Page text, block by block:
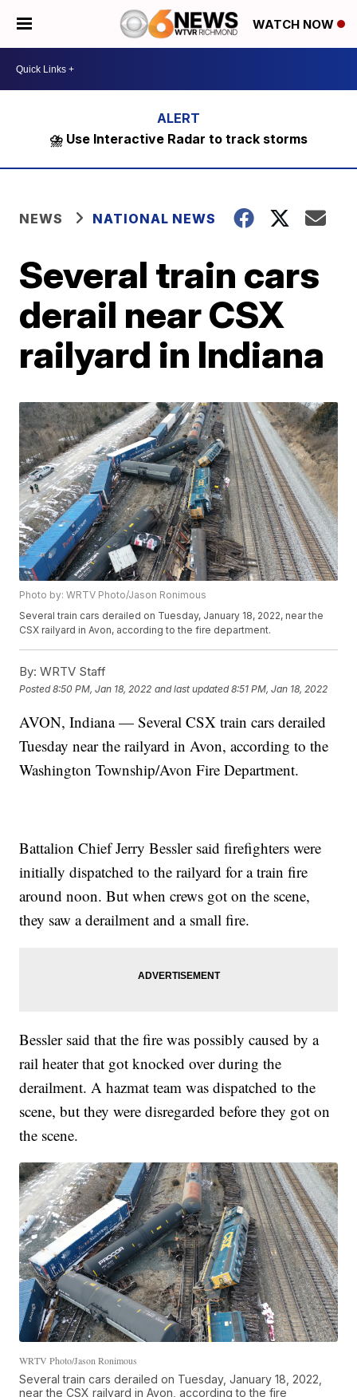
WATCH NOW
⛈️ Use Interactive Radar to track storms
NEWS NATIONAL NEWS
Several train cars
derail near CSX
railyard in Indiana
Photo by: WRTV Photo/Jason Ronimous
Several train cars derailed on Tuesday, January 18, 2022, near the
CSX railyard in Avon, according to the fire department.
By: WRTV Staff
Posted8:50 PM, Jan 18, 2022 and last updated 8:51 PM, Jan 18, 2022
AVON, Indiana — Several CSX train cars derailed
Tuesday near the railyard in Avon, according to the
Washington Township/Avon Fire Department.
Battalion Chief Jerry Bessler said firefighters were
initially dispatched to the railyard for a train fire
around noon. But when crews got on the scene,
they saw a derailment and a small fire.
Bessler said that the fire was possibly caused by a
rail heater that got knocked over during the
derailment. A hazmat team was dispatched to the
scene, but they were disregarded before they got on
the scene.
WRTV Photo/Jason Ronimous
Several train cars derailed on Tuesday, January 18, 2022,
near the CSX railyard in Avon, according to the fire